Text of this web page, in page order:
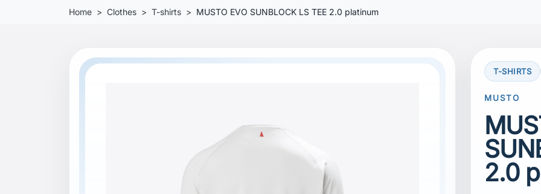
Home Clothes T-shirts MUSTO EVO SUNBLOCK LS TEE 2.0 platinum
T-SHIRTS
MUSTO
2.0